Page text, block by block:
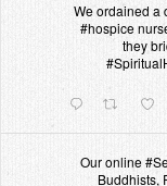
We ordained a
#hospice
they
Our online
Buddhists,